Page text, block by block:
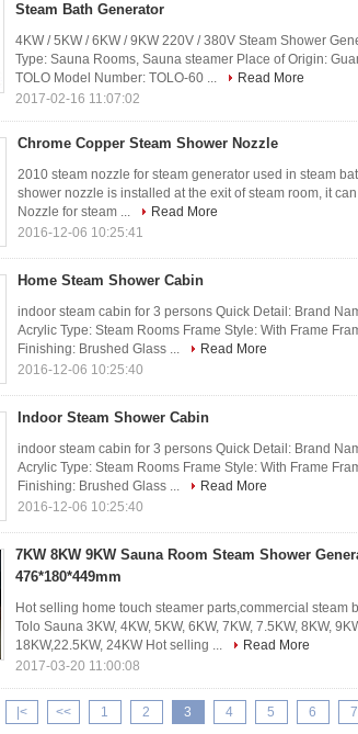
Steam Bath Generator
4KW / 5KW / 6KW / 9KW 220V / 380V Steam Shower
Type: Sauna Rooms, Sauna steamer Place of Origin:
TOLO Model Number: TOLO-60 ...
Read More
2017-02-16 11:07:02
Chrome Copper Steam Shower Nozzle
2010 steam nozzle for steam generator used in steam
shower nozzle is installed at the exit of steam room, it
Nozzle for steam ...
Read More
2016-12-06 10:25:41
Home Steam Shower Cabin
indoor steam cabin for 3 persons Quick Detail: Brand
Acrylic Type: Steam Rooms Frame Style: With Frame
Finishing: Brushed Glass ...
Read More
2016-12-06 10:25:40
Indoor Steam Shower Cabin
indoor steam cabin for 3 persons Quick Detail: Brand
Acrylic Type: Steam Rooms Frame Style: With Frame
Finishing: Brushed Glass ...
Read More
2016-12-06 10:25:40
7KW 8KW 9KW Sauna Room Steam Shower
476*180*449mm
Hot selling home touch steamer parts,commercial steam
Tolo Sauna 3KW, 4KW, 5KW, 6KW, 7KW, 7.5KW, 8KW,
18KW,22.5KW, 24KW Hot selling ...
Read More
2017-03-20 11:00:08
|< << 1 2 3 4 5 6 7